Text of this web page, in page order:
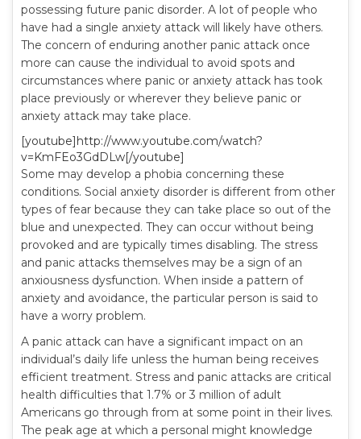
possessing future panic disorder. A lot of people who
have had a single anxiety attack will likely have others.
The concern of enduring another panic attack once
more can cause the individual to avoid spots and
circumstances where panic or anxiety attack has took
place previously or wherever they believe panic or
anxiety attack may take place.
[youtube]http://www.youtube.com/watch?
v=KmFEo3GdDLw[/youtube]
Some may develop a phobia concerning these
conditions. Social anxiety disorder is different from other
types of fear because they can take place so out of the
blue and unexpected. They can occur without being
provoked and are typically times disabling. The stress
and panic attacks themselves may be a sign of an
anxiousness dysfunction. When inside a pattern of
anxiety and avoidance, the particular person is said to
have a worry problem.
A panic attack can have a significant impact on an
individual’s daily life unless the human being receives
efficient treatment. Stress and panic attacks are critical
health difficulties that 1.7% or 3 million of adult
Americans go through from at some point in their lives.
The peak age at which a personal might knowledge